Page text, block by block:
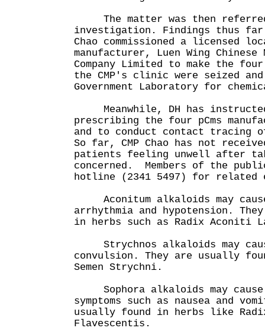
The matter was then
investigation. Findings thus far
Chao commissioned a licensed
manufacturer, Luen Wing Chinese
Company Limited to make the
the CMP's clinic were seized
Government Laboratory for
Meanwhile, DH has
prescribing the four pCms
and to conduct contact tracing
So far, CMP Chao has not
patients feeling unwell after
concerned. Members of the
hotline (2341 5497) for related
Aconitum alkaloids may cause
arrhythmia and hypotension.
in herbs such as Radix
Strychnos alkaloids may
convulsion. They are usually
Semen Strychni.
Sophora alkaloids may
symptoms such as nausea and
usually found in herbs like
Flavescentis.